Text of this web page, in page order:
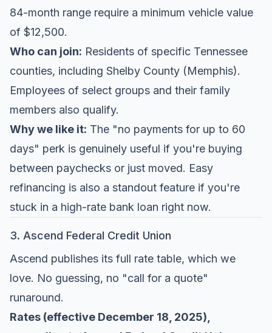
84-month range require a minimum vehicle value
of $12,500.
Who can join: Residents of specific Tennessee
counties, including Shelby County (Memphis).
Employees of select groups and their family
members also qualify.
Why we like it: The "no payments for up to 60
days" perk is genuinely useful if you're buying
between paychecks or just moved. Easy
refinancing is also a standout feature if you're
stuck in a high-rate bank loan right now.
3. Ascend Federal Credit Union
Ascend publishes its full rate table, which we
love. No guessing, no "call for a quote"
runaround.
Rates (effective December 18, 2025),